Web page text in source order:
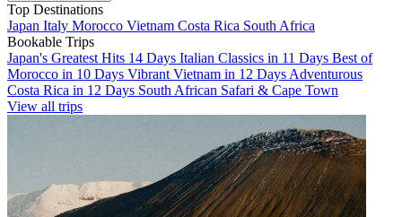
Top Destinations
Japan Italy Morocco Vietnam Costa Rica South Africa
Bookable Trips
Japan's Greatest Hits 14 Days Italian Classics in 11 Days Best of
Morocco in 10 Days Vibrant Vietnam in 12 Days Adventurous
Costa Rica in 12 Days South African Safari & Cape Town
View all trips